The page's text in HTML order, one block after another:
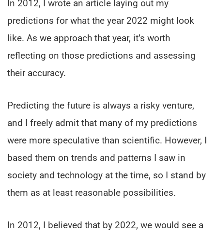
In 2012, I wrote an article laying out my
predictions for what the year 2022 might look
like. As we approach that year, it’s worth
reflecting on those predictions and assessing
their accuracy.
Predicting the future is always a risky venture,
and I freely admit that many of my predictions
were more speculative than scientific. However, I
based them on trends and patterns I saw in
society and technology at the time, so I stand by
them as at least reasonable possibilities.
In 2012, I believed that by 2022, we would see a